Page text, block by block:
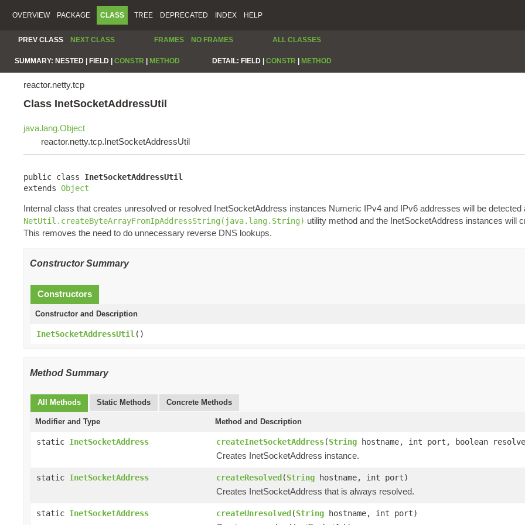
OVERVIEW PACKAGE CLASS TREE DEPRECATED INDEX HELP
PREV CLASS NEXT CLASS FRAMES NO FRAMES ALL CLASSES
SUMMARY: NESTED | FIELD | CONSTR METHOD DETAIL: FIELD | CONSTR METHOD
reactor.netty.tcp
Class InetSocketAddressUtil
java.lang.Object
reactor.netty.tcp.InetSocketAddressUtil
public class InetSocketAddressUtil
extends Object
Internal class that creates unresolved or resolved InetSocketAddress instances Numeric IPv4 and IPv6 addresses will be
NetUtil.createByteArrayFromIpAddressString(java.lang.String) utility method and the InetSocketAddress instances will
This removes the need to do unnecessary reverse DNS lookups.
Constructor Summary
Constructors
Constructor and Description
InetSocketAddressUtil ()
Method Summary
All Methods Static Methods Concrete Methods
Modifier and Type Method and Description
static InetSocketAddress createInetSocketAddress(String hostname, int port, boolean
Creates InetSocketAddress instance.
static InetSocketAddress createResolved(String hostname, int port)
Creates InetSocketAddress that is always resolved.
static InetSocketAddress createUnresolved(String hostname, int port)